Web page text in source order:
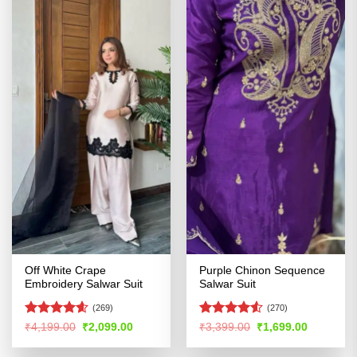
Off White Crape
Embroidery Salwar Suit
Rated4.54
(269)
₹4,199.00 Original
price
was:
₹2,099.00Current
is:
Purple Chinon Sequence
Salwar Suit
Rated4.51
(270)
₹3,399.00 Original
price
was:
₹1,699.00Current
is: